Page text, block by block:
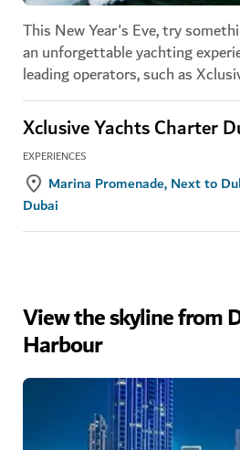
This New Year's Eve, try
an unforgettable yachting
leading operators, such as
Xclusive Yachts Charter
EXPERIENCES
Marina Promenade, Next to
Dubai
View the skyline from
Harbour